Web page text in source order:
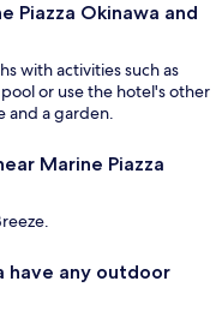
Piazza Okinawa and
with activities such as
or use the hotel's other
and a garden.
Marine Piazza
have any outdoor